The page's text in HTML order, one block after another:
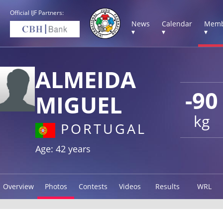
Official IJF Partners:
News
▾
Calendar
▾
▾
-90
kg
ALMEIDA
MIGUEL
PORTUGAL
Age: 42 years
Overview Photos Contests Videos Results WRL